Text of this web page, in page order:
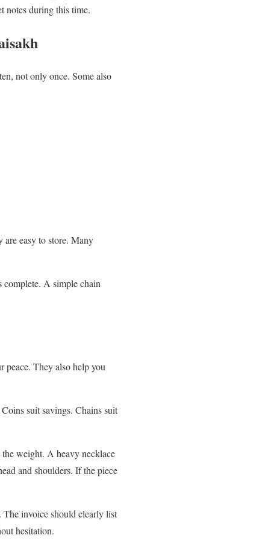
notes during this time.
not only once. Some also
are easy to store. Many
complete. A simple chain
peace. They also help you
suit savings. Chains suit
weight. A heavy necklace
and shoulders. If the piece
invoice should clearly list
hesitation.